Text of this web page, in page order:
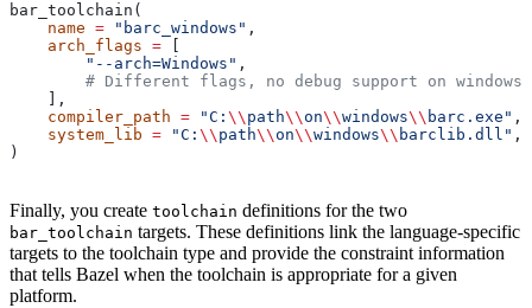
bar_toolchain(
    name
= "barc_windows" ,
    arch_flags
=
        "--arch=Windows"
,
        # Different flags, no debug support on windows.
    ],
    compiler_path
= "C: \\ path\\on\\windows\\ barc.exe" ,
    system_lib
= "C: \\ path\\on\\windows\\ barclib.dll" ,
)
Finally, you create toolchain definitions for the two
bar_toolchain targets. These definitions link the language-specific
targets to the toolchain type and provide the constraint information
that tells Bazel when the toolchain is appropriate for a given
platform.